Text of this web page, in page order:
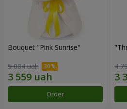
Bouquet "Pink Sunrise"
5 084 uah
Order
4